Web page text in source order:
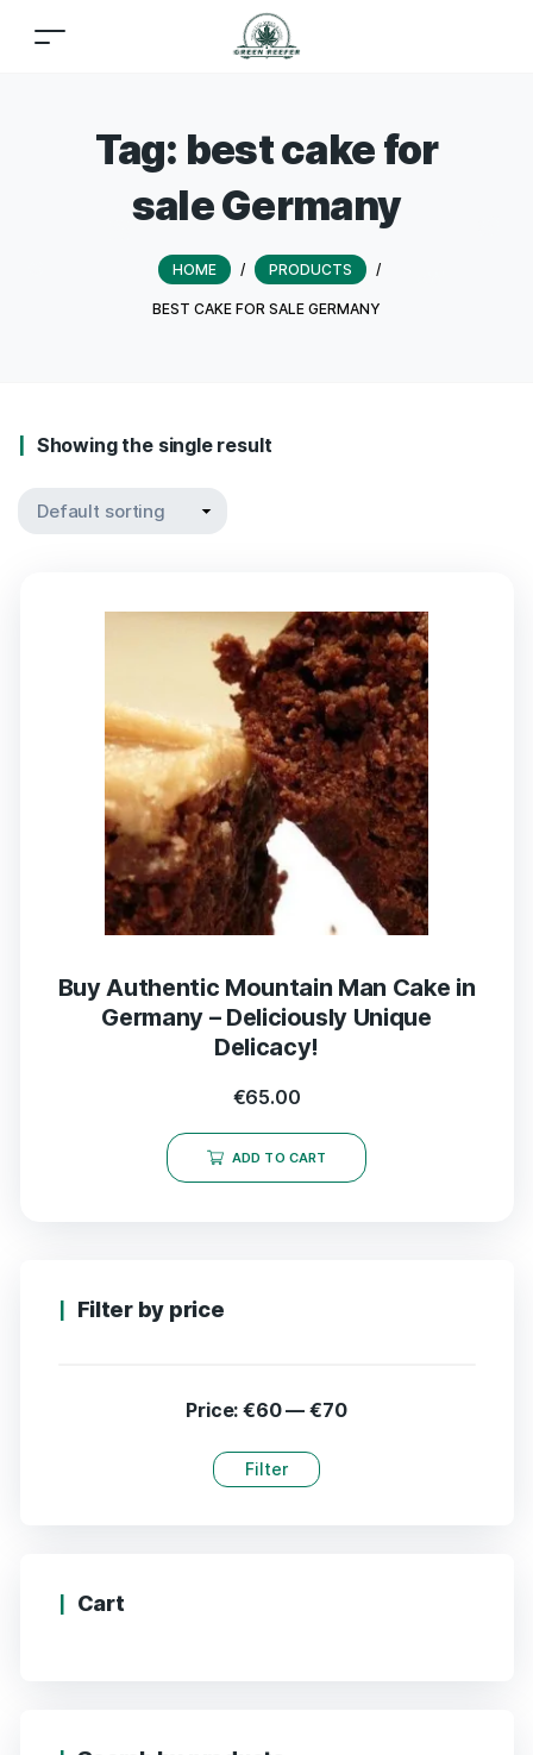
Tag: best cake for
sale Germany
HOME / PRODUCTS /
BEST CAKE FOR SALE GERMANY
Showing the single result
Buy Authentic Mountain Man Cake in
Germany – Deliciously Unique
Delicacy!
€65.00
ADD TO CART
Filter by price
Filter
Price:€60—€70
Cart